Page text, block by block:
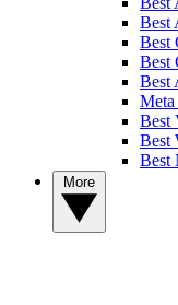
Best
Best
Best
Best
Meta
Best
Best
Best